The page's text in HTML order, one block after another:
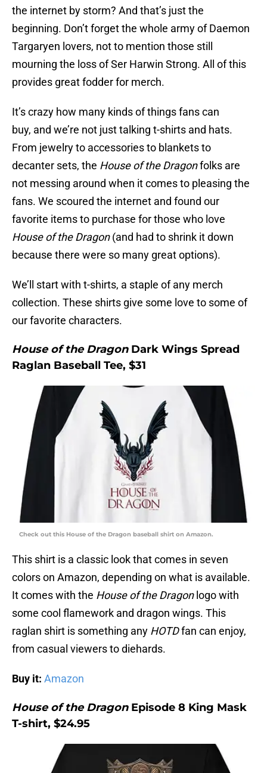
the internet by storm? And that’s just the
beginning. Don’t forget the whole army of Daemon
Targaryen lovers, not to mention those still
mourning the loss of Ser Harwin Strong. All of this
provides great fodder for merch.
It’s crazy how many kinds of things fans can
buy, and we’re not just talking t-shirts and hats.
From jewelry to accessories to blankets to
decanter sets, the House of the Dragonfolks are
not messing around when it comes to pleasing the
fans. We scoured the internet and found our
favorite items to purchase for those who love
House of the Dragon(and had to shrink it down
because there were so many great options).
We’ll start with t-shirts, a staple of any merch
collection. These shirts give some love to some of
our favorite characters.
House of the DragonDark Wings Spread
Raglan Baseball Tee, $31
Check out this House of the Dragon baseball shirt on Amazon.
This shirt is a classic look that comes in seven
colors on Amazon, depending on what is available.
It comes with the House of the Dragonlogo with
some cool flamework and dragon wings. This
raglan shirt is something any HOTDfan can enjoy,
from casual viewers to diehards.
Buy it: Amazon
House of the DragonEpisode 8 King Mask
T-shirt, $24.95